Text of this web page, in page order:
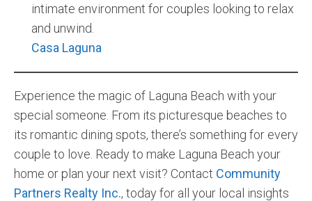
intimate environment for couples looking to relax
and unwind.
Casa Laguna
Experience the magic of Laguna Beach with your
special someone. From its picturesque beaches to
its romantic dining spots, there’s something for every
couple to love. Ready to make Laguna Beach your
home or plan your next visit? Contact Community
Partners Realty Inc., today for all your local insights